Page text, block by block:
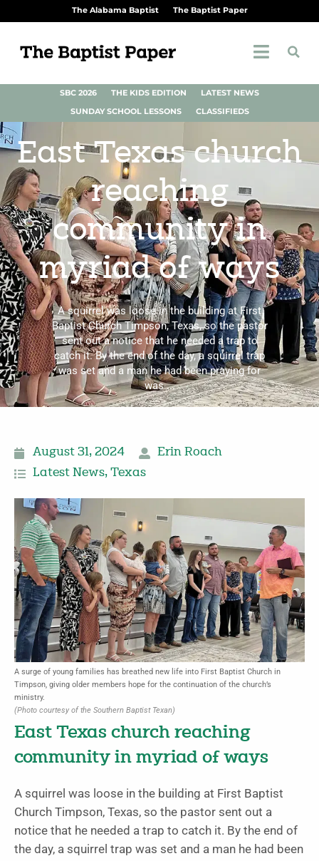
The Alabama Baptist The Baptist Paper
SBC 2026 THE KIDS EDITION
LATEST NEWS
SUNDAY SCHOOL LESSONS
CLASSIFIEDS
East Texas church
reaching
community in
myriad of ways
A squirrel was loose in the building at First
Baptist Church Timpson, Texas, so the pastor
sent out a notice that he needed a trap to
catch it. By the end of the day, a squirrel trap
was set and a man he had been praying for
was ...
August 31, 2024
Erin Roach
Latest News, Texas
A surge of young families has breathed new life into First Baptist Church in
Timpson, giving older members hope for the continuation of the church’s
ministry.
(Photo courtesy of the Southern Baptist Texan)
East Texas church reaching
community in myriad of ways
A squirrel was loose in the building at First Baptist
Church Timpson, Texas, so the pastor sent out a
notice that he needed a trap to catch it. By the end of
the day, a squirrel trap was set and a man he had been